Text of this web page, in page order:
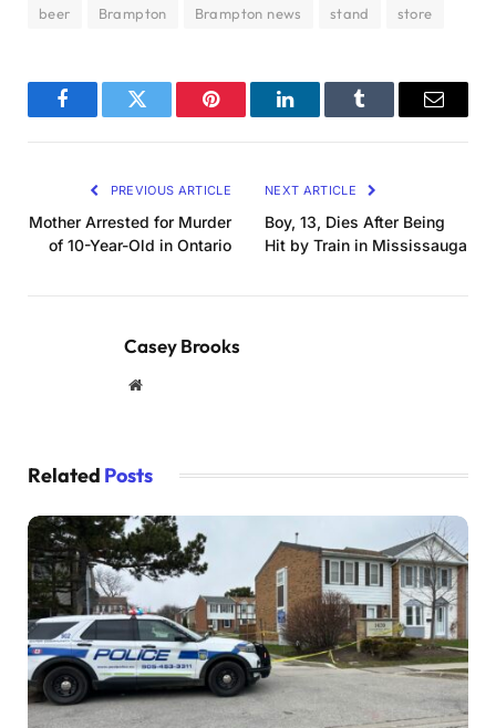
beer Brampton Brampton news stand store
FacebookTwitter Pinterest LinkedInTumblr Email
PREVIOUS ARTICLE
Mother Arrested for Murder
of 10-Year-Old in Ontario
NEXT ARTICLE
Boy, 13, Dies After Being
Hit by Train in Mississauga
Casey Brooks
Website
Related Posts